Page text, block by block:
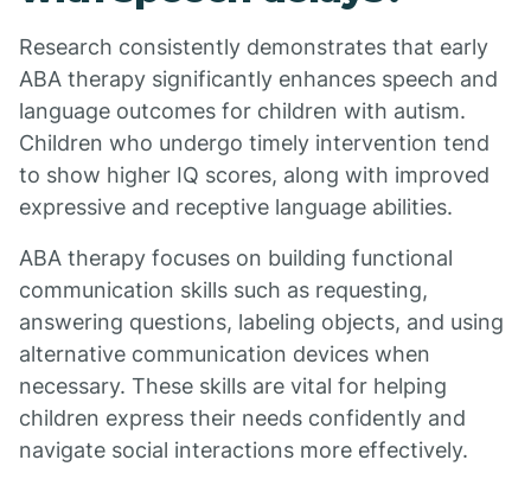
Research consistently demonstrates that early
ABA therapy significantly enhances speech and
language outcomes for children with autism.
Children who undergo timely intervention tend
to show higher IQ scores, along with improved
expressive and receptive language abilities.
ABA therapy focuses on building functional
communication skills such as requesting,
answering questions, labeling objects, and using
alternative communication devices when
necessary. These skills are vital for helping
children express their needs confidently and
navigate social interactions more effectively.